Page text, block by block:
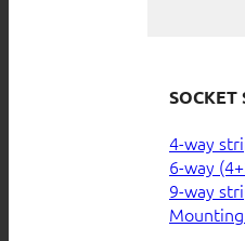
SOCKET
4-way
6-way
9-way